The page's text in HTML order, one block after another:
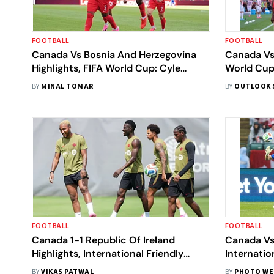
FOOTBALL
Canada Vs Bosnia And Herzegovina
Highlights, FIFA World Cup: Cyle
Larin’s Volley Earns CAN 1-1 Draw In
BY MINAL TOMAR
FOOTBALL
Canada
World
Helps Les
BY OUTLOOK
FOOTBALL
Canada 1-1 Republic Of Ireland
Highlights, International Friendly
2026: Ogbene's Equalizer Earns IRE
BYVIKAS PATWAL
FOOTBALL
Canada
Beat
BY PHOTO